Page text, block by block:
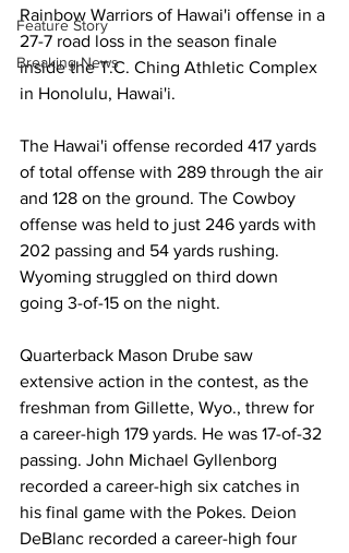
Feature Story
Breaking News
Rainbow Warriors of Hawai'i offense in a
27-7 road loss in the season finale
inside the T.C. Ching Athletic Complex
in Honolulu, Hawai'i.
The Hawai'i offense recorded 417 yards
of total offense with 289 through the air
and 128 on the ground. The Cowboy
offense was held to just 246 yards with
202 passing and 54 yards rushing.
Wyoming struggled on third down
going 3-of-15 on the night.
Quarterback Mason Drube saw
extensive action in the contest, as the
freshman from Gillette, Wyo., threw for
a career-high 179 yards. He was 17-of-32
passing. John Michael Gyllenborg
recorded a career-high six catches in
his final game with the Pokes. Deion
DeBlanc recorded a career-high four